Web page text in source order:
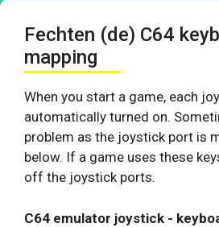
Fechten (de) C64
mapping
When you start a game, each
automatically turned on.
problem as the joystick port is
below. If a game uses these
off the joystick ports.
C64 emulator joystick -